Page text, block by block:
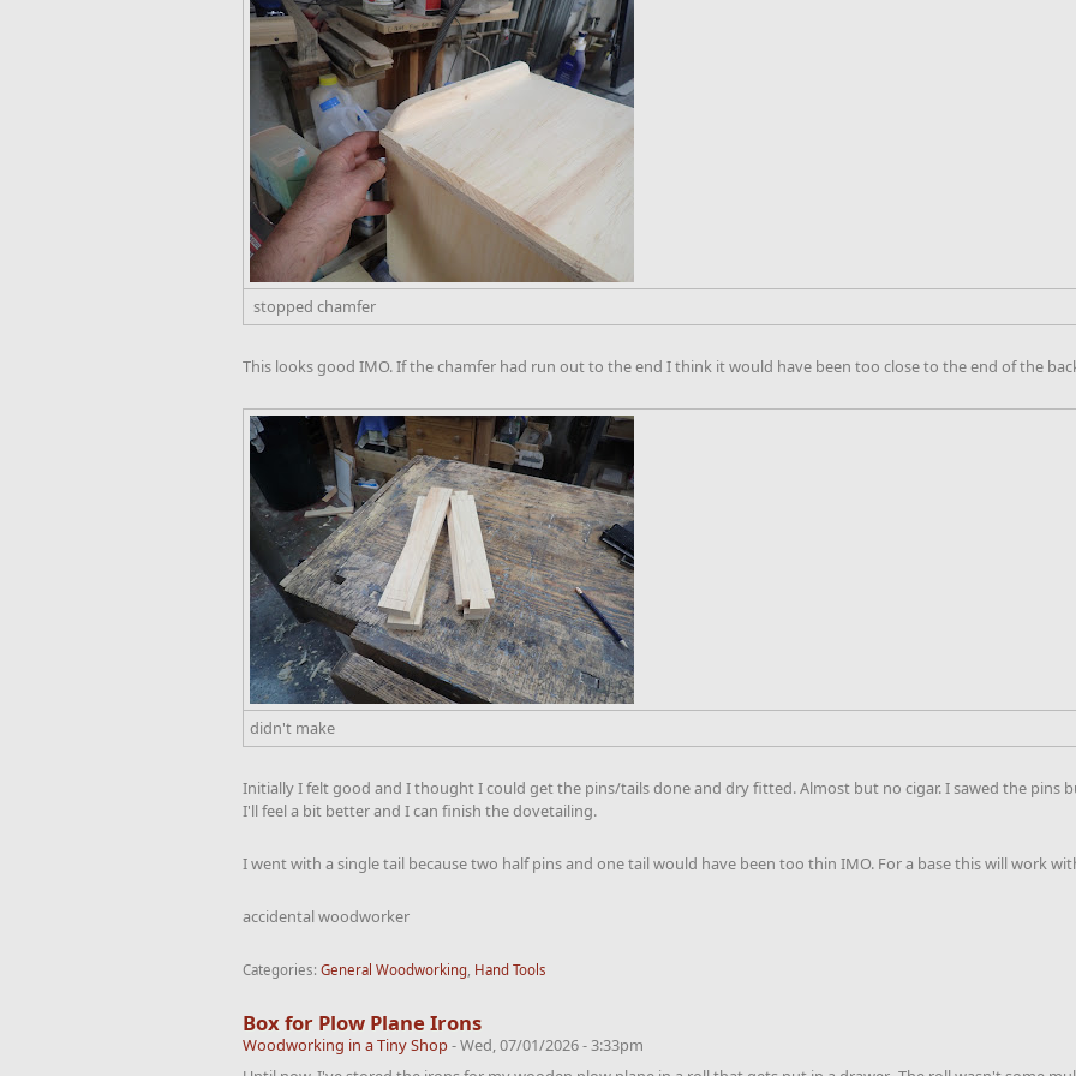
stopped chamfer
This looks good IMO. If the chamfer had run out to the end I think it would have been too close to the end of the
didn't make
Initially I felt good and I thought I could get the pins/tails done and dry fitted. Almost but no cigar. I sawed the
I'll feel a bit better and I can finish the dovetailing.
I went with a single tail because two half pins and one tail would have been too thin IMO. For a base this will work
accidental woodworker
Categories: General Woodworking, Hand Tools
Box for Plow Plane Irons
Woodworking in a Tiny Shop-Wed, 07/01/2026 - 3:33pm